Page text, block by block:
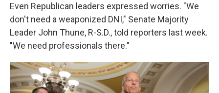
Even Republican leaders expressed worries. "We
don't need a weaponized DNI," Senate Majority
Leader John Thune, R-S.D., told reporters last week.
"We need professionals there."